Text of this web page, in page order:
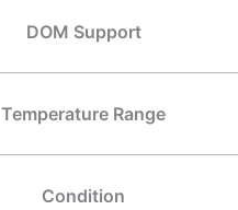
DOM Support
Temperature Range
Condition